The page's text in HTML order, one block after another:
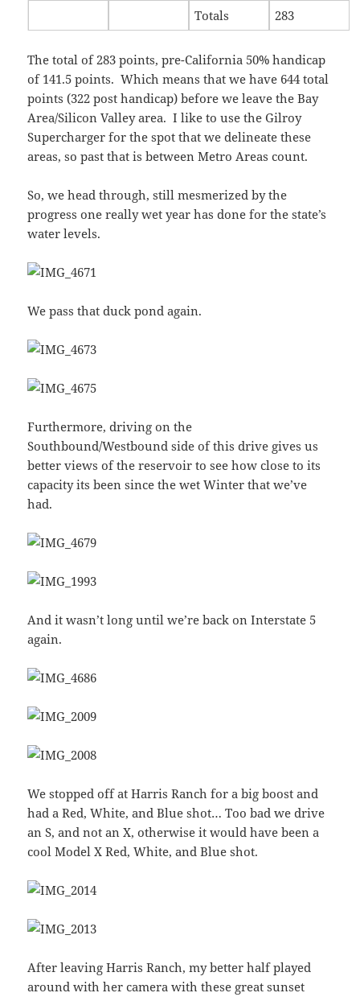
Totals 283
The total of 283 points, pre-California 50% handicap
of 141.5 points. Which means that we have 644 total
points (322 post handicap) before we leave the Bay
Area/Silicon Valley area. I like to use the Gilroy
Supercharger for the spot that we delineate these
areas, so past that is between Metro Areas count.
So, we head through, still mesmerized by the
progress one really wet year has done for the state’s
water levels.
We pass that duck pond again.
Furthermore, driving on the
Southbound/Westbound side of this drive gives us
better views of the reservoir to see how close to its
capacity its been since the wet Winter that we’ve
had.
And it wasn’t long until we’re back on Interstate 5
again.
We stopped off at Harris Ranch for a big boost and
had a Red, White, and Blue shot… Too bad we drive
an S, and not an X, otherwise it would have been a
cool Model X Red, White, and Blue shot.
After leaving Harris Ranch, my better half played
around with her camera with these great sunset